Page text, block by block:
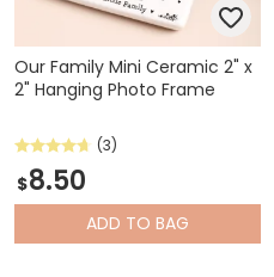
Our Family Mini Ceramic 2" x
2" Hanging Photo Frame
(3)
$8.50
ADD TO BAG